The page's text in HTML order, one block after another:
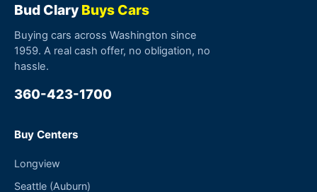
Bud Clary Buys Cars
Buying cars across Washington since
1959. A real cash offer, no obligation, no
hassle.
360-423-1700
Buy Centers
Longview
Seattle (Auburn)